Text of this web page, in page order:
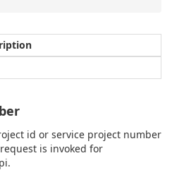
id or service project number
is invoked for